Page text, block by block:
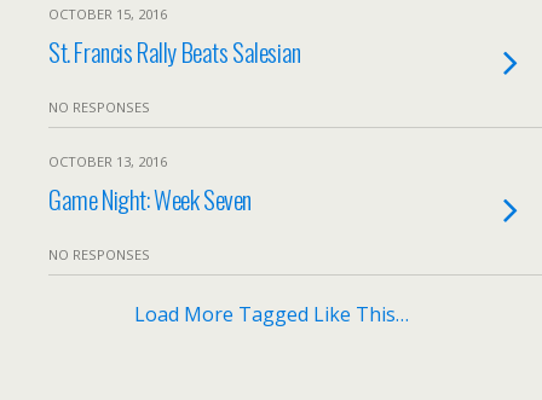
OCTOBER 15, 2016
St. Francis Rally Beats Salesian
NO RESPONSES
OCTOBER 13, 2016
Game Night: Week Seven
NO RESPONSES
Load More Tagged Like This…